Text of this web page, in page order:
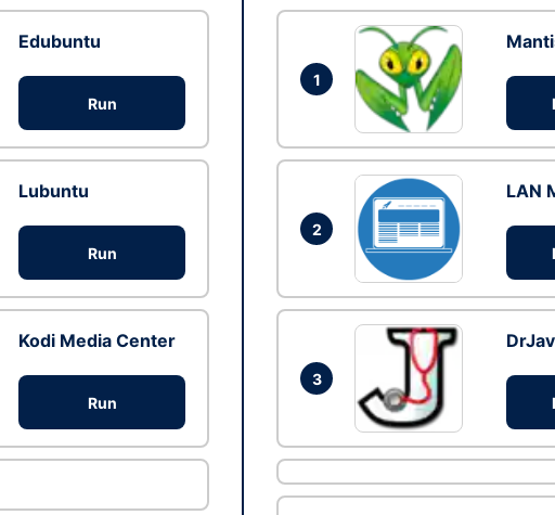
Edubuntu
Run
Lubuntu
Run
Kodi Media Center
Run
1
2
LAN
3